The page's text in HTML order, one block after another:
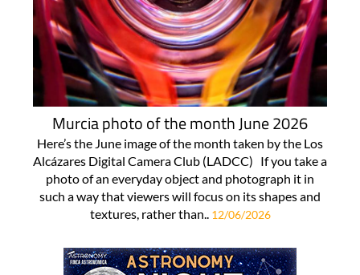
Murcia photo of the month June 2026
Here’s the June image of the month taken by the Los
Alcázares Digital Camera Club (LADCC) If you take a
photo of an everyday object and photograph it in
such a way that viewers will focus on its shapes and
textures, rather than..
12/06/2026